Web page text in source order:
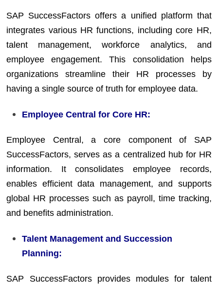
SAP SuccessFactors offers a unified platform that
integrates various HR functions, including core HR,
talent management, workforce analytics, and
employee engagement. This consolidation helps
organizations streamline their HR processes by
having a single source of truth for employee data.
Employee Central for Core HR:
Employee Central, a core component of SAP
SuccessFactors, serves as a centralized hub for HR
information. It consolidates employee records,
enables efficient data management, and supports
global HR processes such as payroll, time tracking,
and benefits administration.
Talent Management and Succession
Planning:
SAP SuccessFactors provides modules for talent